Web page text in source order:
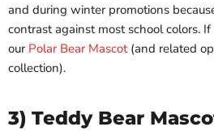
and during winter promotions
contrast against most school colors.
our Polar Bear Mascot(and related
collection).
3) Teddy Bear